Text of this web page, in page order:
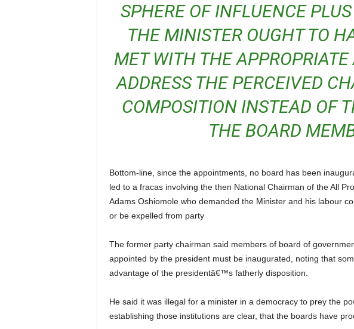
SPHERE OF INFLUENCE
THE MINISTER OUGHT TO
MET WITH THE
ADDRESS THE PERCEIVED
COMPOSITION INSTEAD OF
THE BOARD
Bottom-line, since the appointments, no board has been inaugurated in any aviation parastatal which
led to a fracas involving the then National Chairman of the All
Adams Oshiomole who demanded the Minister and his labour
or be expelled from party
The former party chairman said members of board of government agencies and institutions
appointed by the president must be inaugurated, noting that
advantage of the presidentâ€™s fatherly disposition.
He said it was illegal for a minister in a democracy to prey the powers of the board because the laws
establishing those institutions are clear, that the boards have